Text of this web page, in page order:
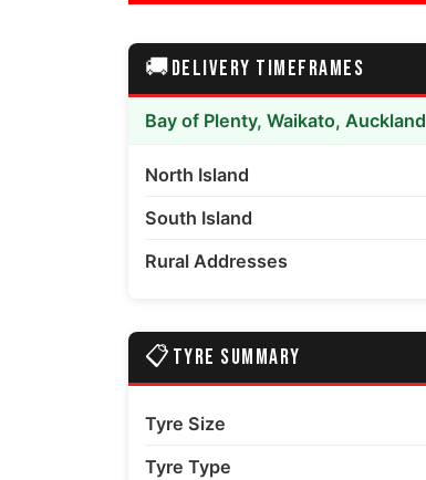
🚚DELIVERY TIMEFRAMES
Bay of Plenty, Waikato, Auckland
North Island
South Island
Rural Addresses
📋 TYRE SUMMARY
Tyre Size
Tyre Type